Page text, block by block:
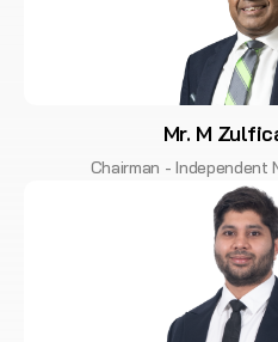
Mr. M
Chairman - Independent